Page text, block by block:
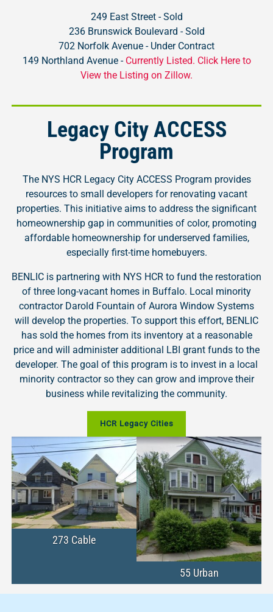
249 East Street - Sold
236 Brunswick Boulevard - Sold
702 Norfolk Avenue - Under Contract
149 Northland Avenue - Currently Listed. Click Here to
View the Listing on Zillow.
Legacy City ACCESS
Program
The NYS HCR Legacy City ACCESS Program provides
resources to small developers for renovating vacant
properties. This initiative aims to address the significant
homeownership gap in communities of color, promoting
affordable homeownership for underserved families,
especially first-time homebuyers.
BENLIC is partnering with NYS HCR to fund the restoration
of three long-vacant homes in Buffalo. Local minority
contractor Darold Fountain of Aurora Window Systems
will develop the properties. To support this effort, BENLIC
has sold the homes from its inventory at a reasonable
price and will administer additional LBI grant funds to the
developer. The goal of this program is to invest in a local
minority contractor so they can grow and improve their
business while revitalizing the community.
HCR Legacy Cities
273 Cable
55 Urban